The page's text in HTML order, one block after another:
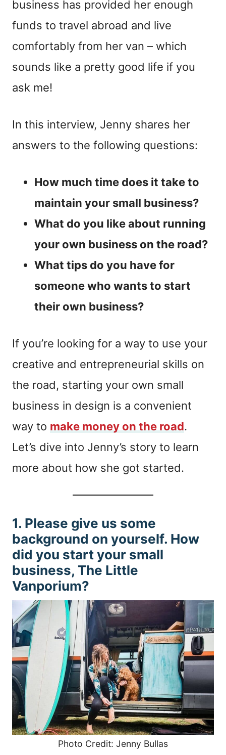
business has provided her enough
funds to travel abroad and live
comfortably from her van – which
sounds like a pretty good life if you
ask me!
In this interview, Jenny shares her
answers to the following questions:
How much time does it take to
maintain your small business?
What do you like about running
your own business on the road?
What tips do you have for
someone who wants to start
their own business?
If you’re looking for a way to use your
creative and entrepreneurial skills on
the road, starting your own small
business in design is a convenient
way to make money on the road.
Let’s dive into Jenny’s story to learn
more about how she got started.
1. Please give us some
background on yourself. How
did you start your small
business, The Little
Vanporium?
Photo Credit: Jenny Bullas